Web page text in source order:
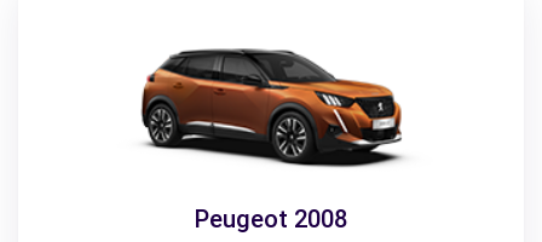
Peugeot 2008